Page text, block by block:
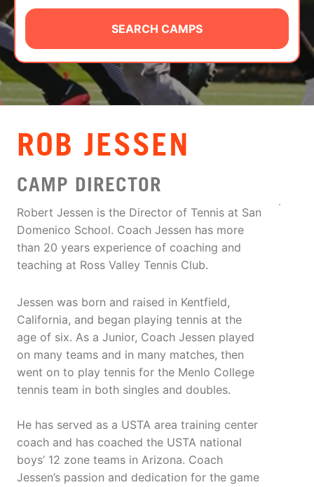
CAMP STORE
LOGIN
VIEW CART
SEARCH CAMPS
ROB JESSEN
CAMP DIRECTOR
Robert Jessen is the Director of Tennis at San
Domenico School. Coach Jessen has more
than 20 years experience of coaching and
teaching at Ross Valley Tennis Club.
Jessen was born and raised in Kentfield,
California, and began playing tennis at the
age of six. As a Junior, Coach Jessen played
on many teams and in many matches, then
went on to play tennis for the Menlo College
tennis team in both singles and doubles.
He has served as a USTA area training center
coach and has coached the USTA national
boys’ 12 zone teams in Arizona. Coach
Jessen’s passion and dedication for the game